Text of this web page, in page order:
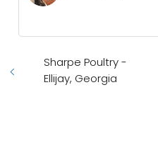
Sharpe Poultry -
Ellijay, Georgia